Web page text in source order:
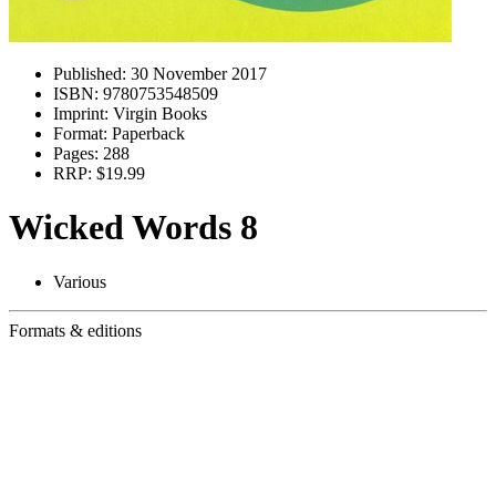
Published: 30 November 2017
ISBN: 9780753548509
Imprint: Virgin Books
Format: Paperback
Pages: 288
RRP: $19.99
Wicked Words 8
Various
Formats & editions